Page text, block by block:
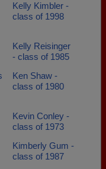
Kelly Kimbler -
class of 1998
Kelly Reisinger
- class of 1985
Ken Shaw -
class of 1980
Kevin Conley -
class of 1973
Kimberly Gum -
class of 1987